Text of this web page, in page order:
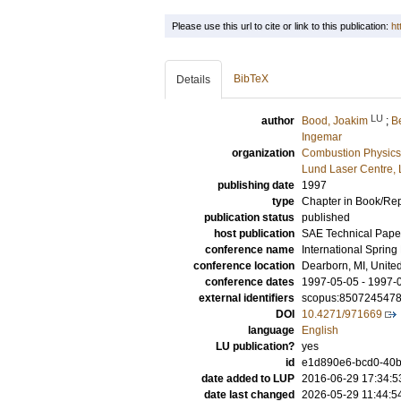
Please use this url to cite or link to this publication:
Details BibTeX
author Bood, Joakim LU ;
Ingemar
organization Combustion Physics
Lund Laser Centre,
publishing date
1997
type Chapter in Book/
publication status published
host publication SAE Technical
conference name
International
conference location
Dearborn, MI,
conference dates
1997-05-05 - 1997-
external identifiers
DOI
10.4271/971669
language
English
LU publication? yes
id
e1d890e6-bcd0-
date added to LUP 2016-06-29
date last changed
2026-05-29